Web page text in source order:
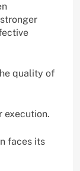
quality of
execution.
faces its